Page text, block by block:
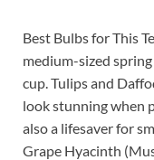
Best Bulbs for This
medium-sized
cup. Tulips and
look stunning when
also a lifesaver for
Grape Hyacinth